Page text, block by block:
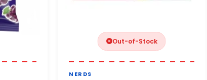
Out-of-Stock
NERDS